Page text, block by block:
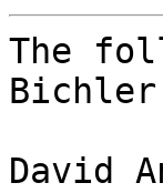
The
David